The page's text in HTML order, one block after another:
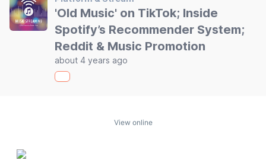
'Old Music' on TikTok; Inside
Spotify’s Recommender System;
Reddit & Music Promotion
about 4 years ago